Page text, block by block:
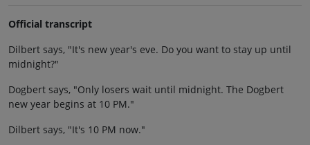
Official transcript
Dilbert says, "It's new year's eve. Do you want to stay up until
midnight?"
Dogbert says, "Only losers wait until midnight. The Dogbert
new year begins at 10 PM."
Dilbert says, "It's 10 PM now."